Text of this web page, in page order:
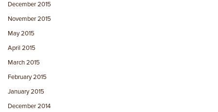
December 2015
November 2015
May 2015
April 2015
March 2015
February 2015
January 2015
December 2014